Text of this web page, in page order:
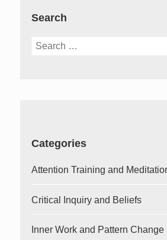
Search
Search
Categories
Attention Training and
Critical Inquiry and Beliefs
Inner Work and Pattern Change